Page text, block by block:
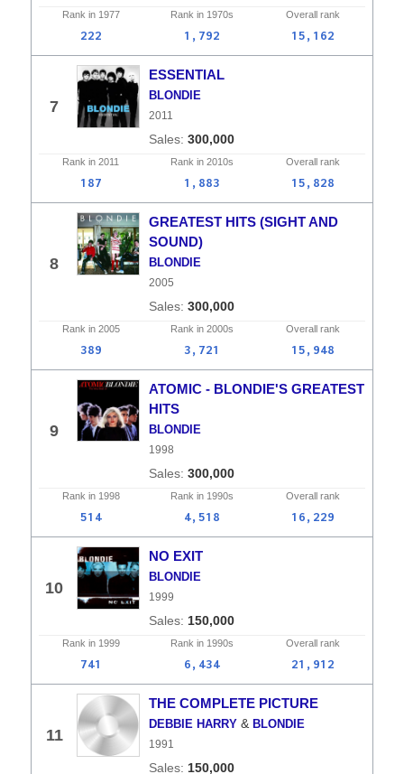
Rank in 1977 Rank in 1970s Overall rank
222 1,792 15,162
7
ESSENTIAL
BLONDIE
2011
300,000
Rank in2011 Rank in 2010s Overall rank
187 1,883 15,828
8
GREATEST HITS (SIGHT AND
SOUND)
BLONDIE
2005
300,000
Rank in 2005 Rank in 2000s Overall rank
389 3,721 15,948
9
ATOMIC - BLONDIE'S GREATEST
HITS
BLONDIE
1998
300,000
Rank in 1998 Rank in 1990s Overall rank
514 4,518 16,229
10
NO EXIT
BLONDIE
1999
150,000
Rank in 1999 Rank in 1990s Overall rank
741 6,434 21,912
11
THE COMPLETE PICTURE
DEBBIE HARRY &BLONDIE
1991
150,000